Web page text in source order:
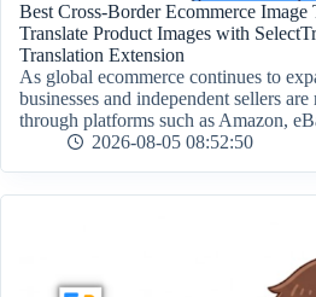
Best Cross-Border Ecommerce Image
Translate Product Images with
Translation Extension
As global ecommerce continues to
businesses and independent sellers
through platforms such as Amazon,
2026-08-05 08:52:50